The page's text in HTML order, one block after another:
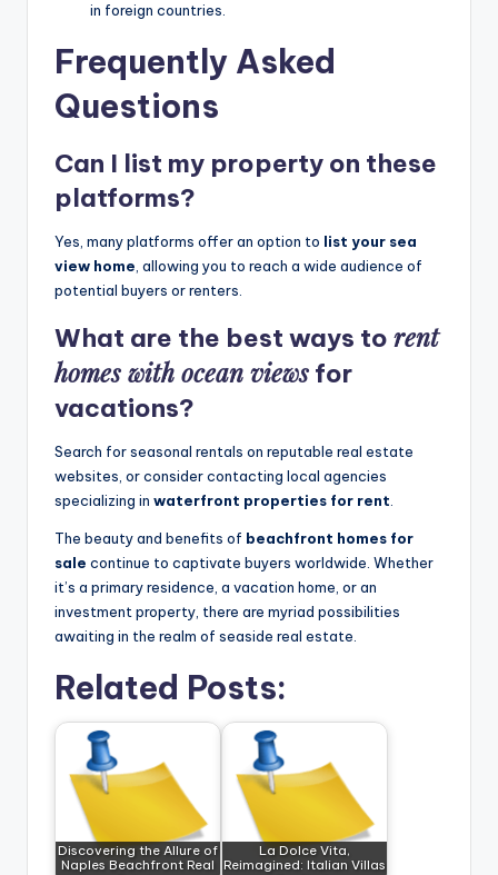
in foreign countries.
Frequently Asked
Questions
Can I list my property on these
platforms?
Yes, many platforms offer an option to list your sea
view home , allowing you to reach a wide audience of
potential buyers or renters.
What are the best ways to rent
homes with ocean views for
vacations?
Search for seasonal rentals on reputable real estate
websites, or consider contacting local agencies
specializing in waterfront properties for rent
The beauty and benefits of beachfront homes for
sale continue to captivate buyers worldwide. Whether
it’s a primary residence, a vacation home, or an
investment property, there are myriad possibilities
awaiting in the realm of seaside real estate.
Related Posts:
Discovering the Allure of
Naples Beachfront Real
La Dolce Vita,
Reimagined: Italian Villas